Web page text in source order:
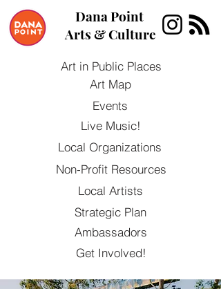
Dana Point
Arts & Culture
Art in Public Places
Ambassadors
Local Organizations
Local Artists
Events
Get Involved!
Strategic Plan
Art Map
Non-Profit Resources
Live Music!